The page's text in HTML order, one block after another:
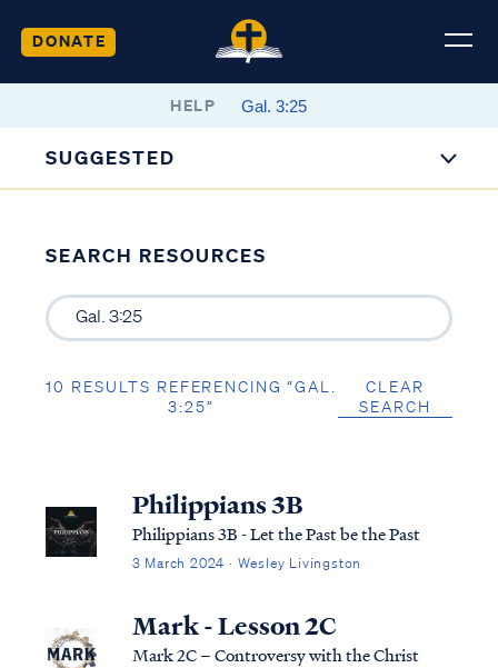
DONATE
HELP
SUGGESTED
SEARCH RESOURCES
10 RESULTS REFERENCING “GAL.
3:25”
CLEAR
SEARCH
Philippians 3B
Philippians 3B - Let the Past be the Past
3 March 2024 · Wesley Livingston
Mark - Lesson 2C
Mark 2C – Controversy with the Christ